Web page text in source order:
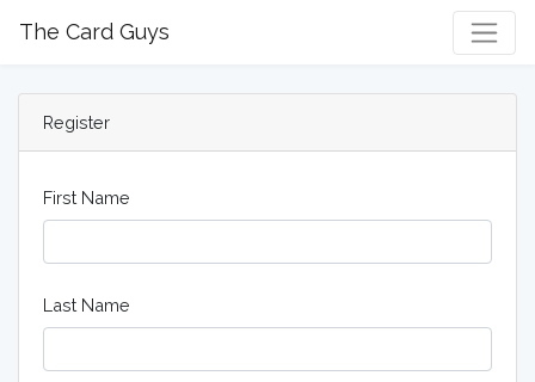
The Card Guys
Register
First Name
Last Name